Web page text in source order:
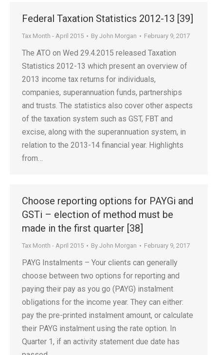
Federal Taxation Statistics 2012-13 [39]
Tax Month - April 2015 By John Morgan February 9, 2017
The ATO on Wed 29.4.2015 released Taxation
Statistics 2012-13 which present an overview of
2013 income tax returns for individuals,
companies, superannuation funds, partnerships
and trusts. The statistics also cover other aspects
of the taxation system such as GST, FBT and
excise, along with the superannuation system, in
relation to the 2013-14 financial year. Highlights
from…
Choose reporting options for PAYGi and
GSTi – election of method must be
made in the first quarter [38]
Tax Month - April 2015 By John Morgan February 9, 2017
PAYG Instalments – Your clients can generally
choose between two options for reporting and
paying their pay as you go (PAYG) instalment
obligations for the income year. They can either:
pay the pre-printed instalment amount, or calculate
their PAYG instalment using the rate option. In
Quarter 1, if an activity statement due date has